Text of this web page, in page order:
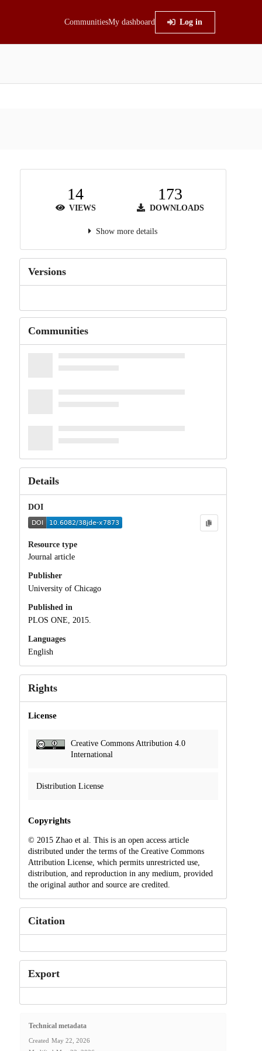
CommunitiesMy dashboard Log in
14
VIEWS
173
DOWNLOADS
Show more details
Versions
Communities
Details
DOI
Resource type
Journal article
Publisher
University of Chicago
Published in
PLOS ONE, 2015.
Languages
English
Rights
License
Creative Commons Attribution 4.0
International
Distribution License
Copyrights
© 2015 Zhao et al. This is an open access article
distributed under the terms of the Creative Commons
Attribution License, which permits unrestricted use,
distribution, and reproduction in any medium, provided
the original author and source are credited.
Citation
Export
Technical metadata
Created May 22, 2026